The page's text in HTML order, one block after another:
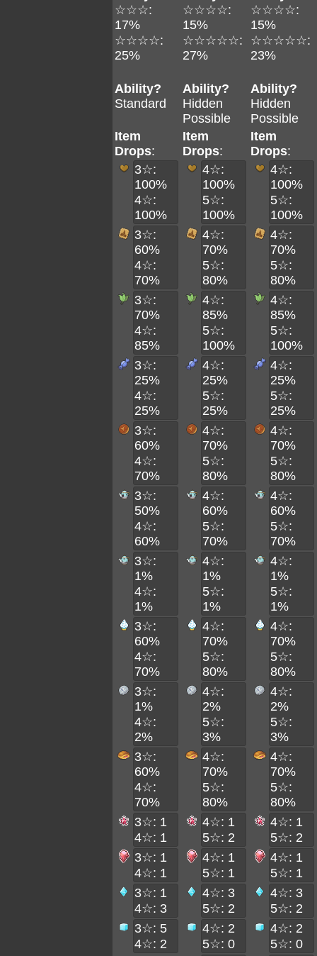
☆☆☆:
17%
☆☆☆☆:
25%
☆☆☆☆:
15%
☆☆☆☆☆:
27%
☆☆☆☆:
15%
☆☆☆☆☆:
23%
Ability?
Standard
Ability?
Hidden
Possible
Ability?
Hidden
Possible
Item
Drops:
3☆:
100%
4☆:
100%
3☆:
60%
4☆:
70%
3☆:
70%
4☆:
85%
3☆:
25%
4☆:
25%
3☆:
60%
4☆:
70%
3☆:
50%
4☆:
60%
3☆:
1%
4☆:
1%
3☆:
60%
4☆:
70%
3☆:
1%
4☆:
2%
3☆:
60%
4☆:
70%
3☆: 1
4☆: 1
3☆: 1
4☆: 1
3☆: 1
4☆: 3
3☆: 5
4☆: 2
Item
Drops:
4☆:
100%
5☆:
100%
4☆:
70%
5☆:
80%
4☆:
85%
5☆:
100%
4☆:
25%
5☆:
25%
4☆:
70%
5☆:
80%
4☆:
60%
5☆:
70%
4☆:
1%
5☆:
1%
4☆:
70%
5☆:
80%
4☆:
2%
5☆:
3%
4☆:
70%
5☆:
80%
4☆: 1
5☆: 2
4☆: 1
5☆: 1
4☆: 3
5☆: 2
4☆: 2
5☆: 0
Item
Drops:
4☆:
100%
5☆:
100%
4☆:
70%
5☆:
80%
4☆:
85%
5☆:
100%
4☆:
25%
5☆:
25%
4☆:
70%
5☆:
80%
4☆:
60%
5☆:
70%
4☆:
1%
5☆:
1%
4☆:
70%
5☆:
80%
4☆:
2%
5☆:
3%
4☆:
70%
5☆:
80%
4☆: 1
5☆: 2
4☆: 1
5☆: 1
4☆: 3
5☆: 2
4☆: 2
5☆: 0